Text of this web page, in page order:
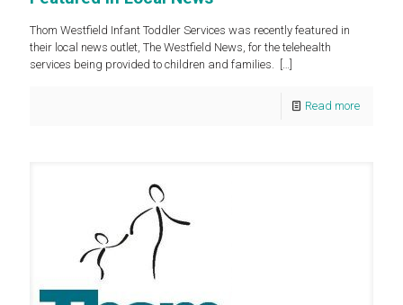
Thom Westfield Infant Toddler Services was recently featured in
their local news outlet, The Westfield News, for the telehealth
services being provided to children and families.
[…]
Read more